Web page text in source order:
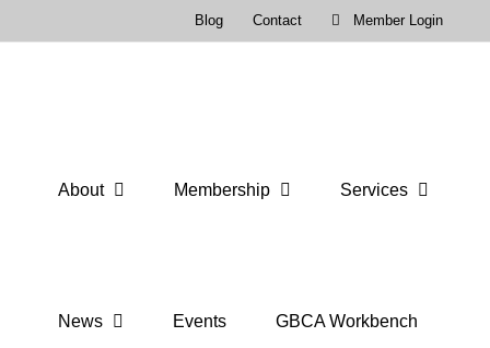
Blog Contact Member Login
About Membership Services
News Events GBCA Workbench